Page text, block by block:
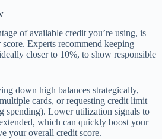
of available credit you’re using, is
Experts recommend keeping
closer to 10%, to show responsible
down high balances strategically,
cards, or requesting credit limit
spending). Lower utilization signals to
which can quickly boost your
your overall credit score.